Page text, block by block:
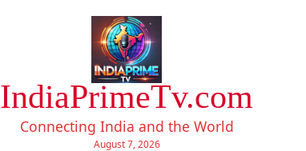
IndiaPrimeTv.com
Connecting India and the World
August 7, 2026